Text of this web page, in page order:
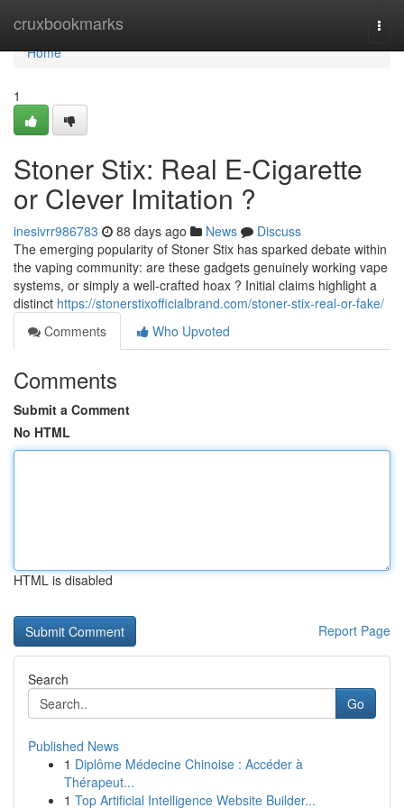
cruxbookmarks
Home
Home
1
Stoner Stix: Real E-Cigarette
or Clever Imitation ?
inesivrr986783 88 days ago News
Discuss
The emerging popularity of Stoner Stix has sparked debate within
the vaping community: are these gadgets genuinely working vape
systems, or simply a well-crafted hoax ? Initial claims highlight a
distinct https://stonerstixofficialbrand.com/stoner-stix-real-or-fake/
Comments
Who Upvoted
Comments
Submit a Comment
No HTML
HTML is disabled
Report Page
Search
Go
Published News
1 Diplôme Médecine Chinoise : Accéder à
Thérapeut...
1 Top Artificial Intelligence Website Builder...